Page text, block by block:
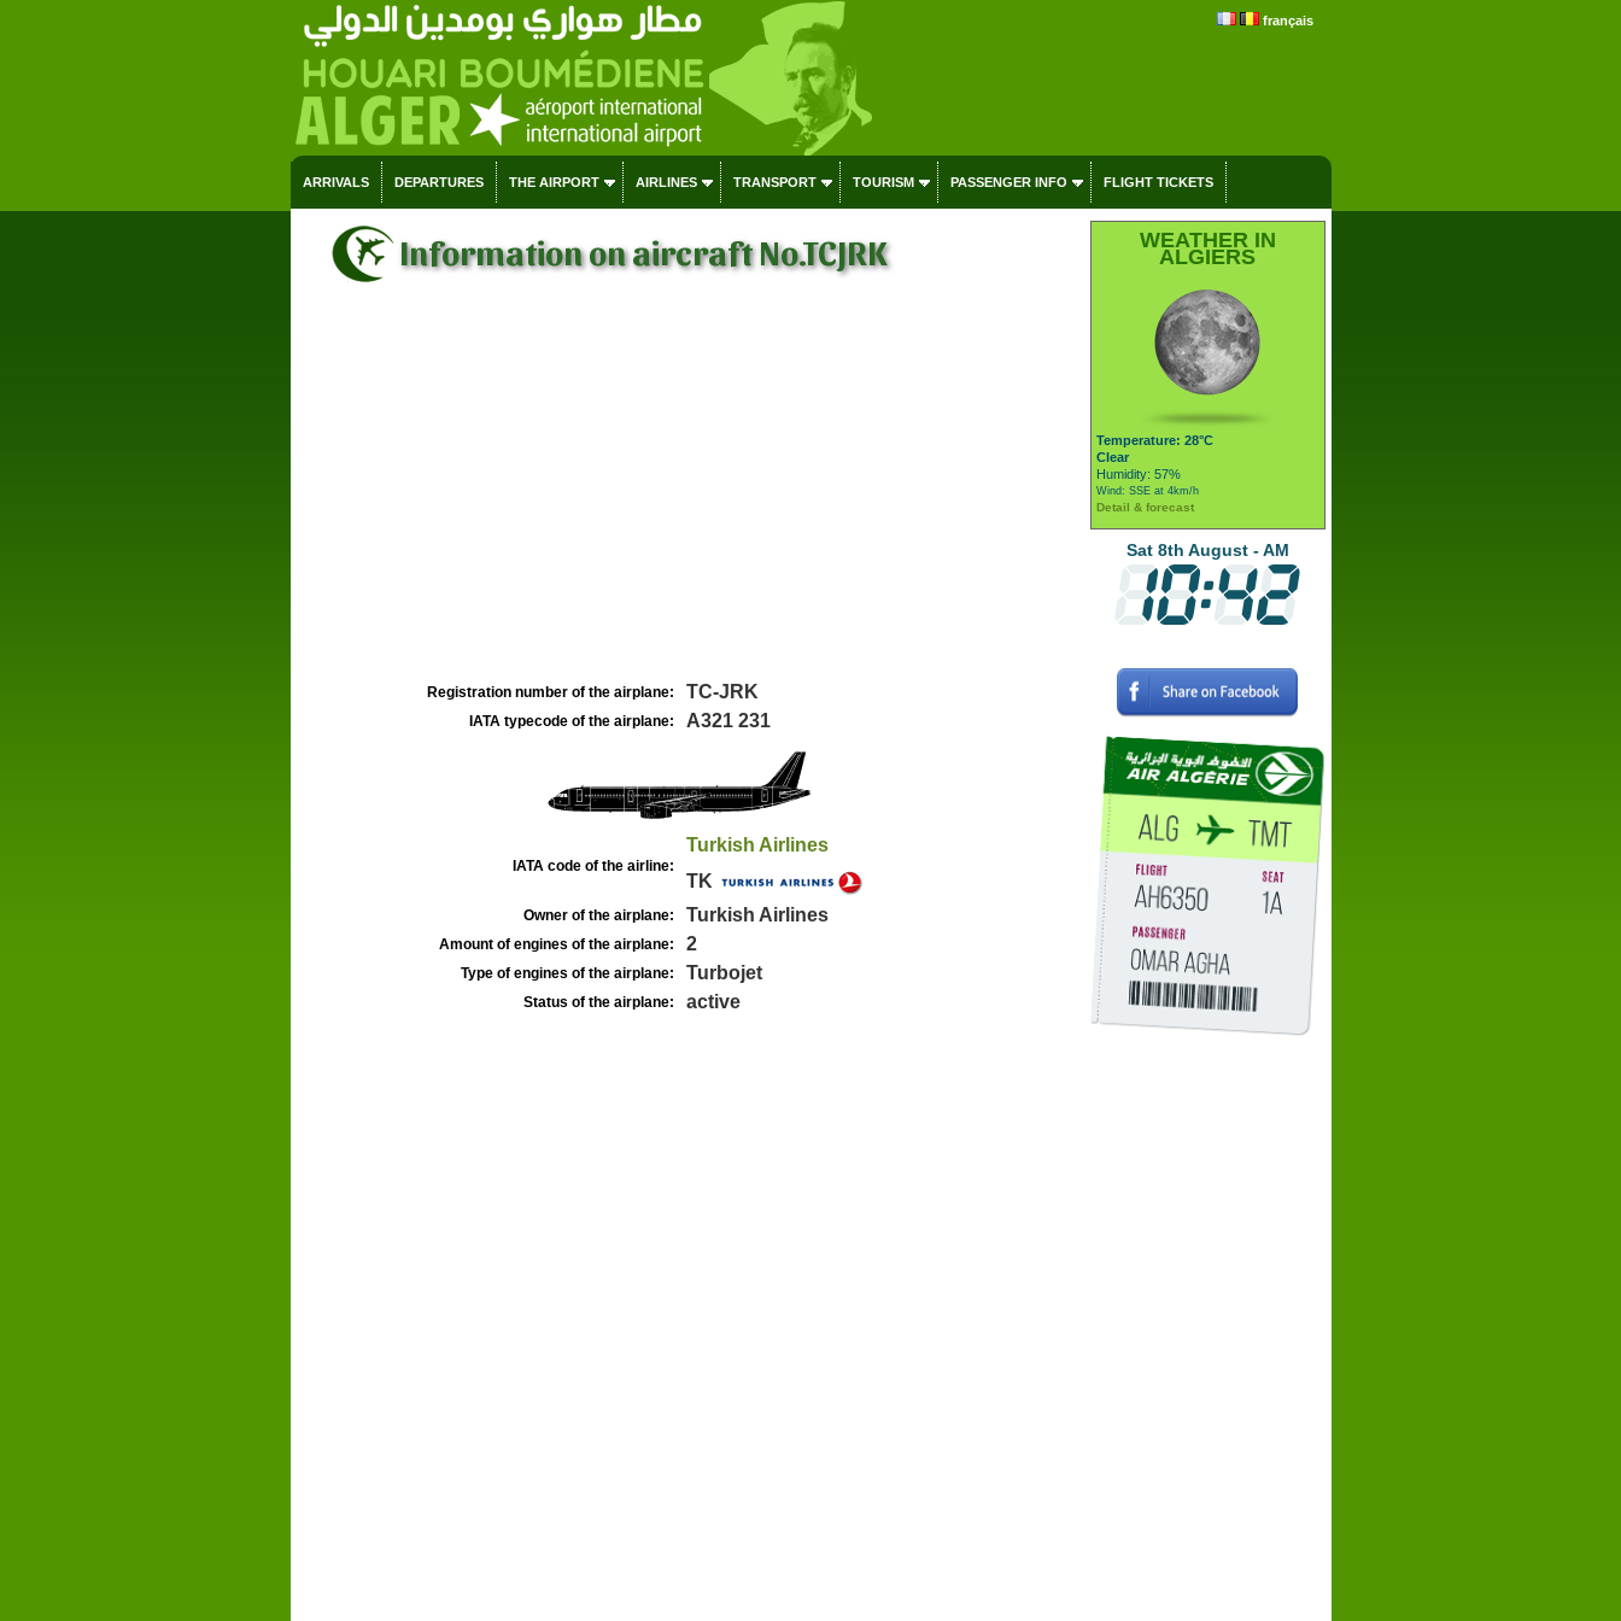
français
ARRIVALS DEPARTURES THE AIRPORT AIRLINES TRANSPORT TOURISM PASSENGER INFO FLIGHT TICKETS
Information on aircraft No.TCJRK
Registration number of the airplane: TC-JRK
IATA typecode of the airplane: A321 231
IATA code of the airline:
Turkish Airlines
TK
Owner of the airplane: Turkish Airlines
Amount of engines of the airplane: 2
Type of engines of the airplane: Turbojet
Status of the airplane: active
WEATHER IN
ALGIERS
Temperature: 28°C
Clear
Humidity: 57%
Wind: SSE at 4km/h
Detail & forecast
Sat 8th August - AM